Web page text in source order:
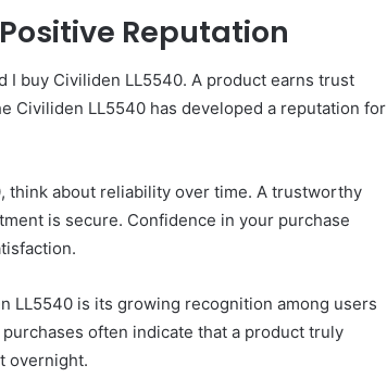
Reputation
buy Civiliden LL5540. A product earns trust
Civiliden LL5540 has developed a reputation for
think about reliability over time. A trustworthy
is secure. Confidence in your purchase
LL5540 is its growing recognition among users
often indicate that a product truly
overnight.